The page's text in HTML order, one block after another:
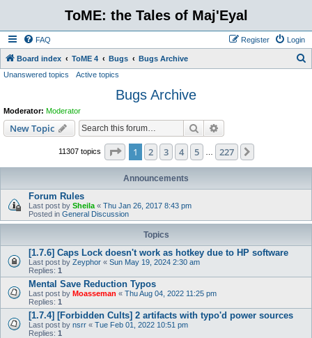
ToME: the Tales of Maj'Eyal
FAQ Login
Register
Board index ToME 4 Bugs Bugs Archive
Unanswered topics Active topics
Bugs Archive
Moderator: Moderator
New Topic Search
11307 topics Page 1of 227
1 2 3 4 5 227
Announcements
Forum Rules
Last post by Sheila « Thu Jan 26, 2017 8:43 pm
Posted in General Discussion
Topics
[1.7.6] Caps Lock doesn't work as hotkey due to HP software
Last post by Zeyphor « Sun May 19, 2024 2:30 am
Replies: 1
Mental Save Reduction Typos
Last post by Moasseman « Thu Aug 04, 2022 11:25 pm
Replies: 1
[1.7.4] [Forbidden Cults] 2 artifacts with typo'd power sources
Last post by nsrr « Tue Feb 01, 2022 10:51 pm
Replies: 1